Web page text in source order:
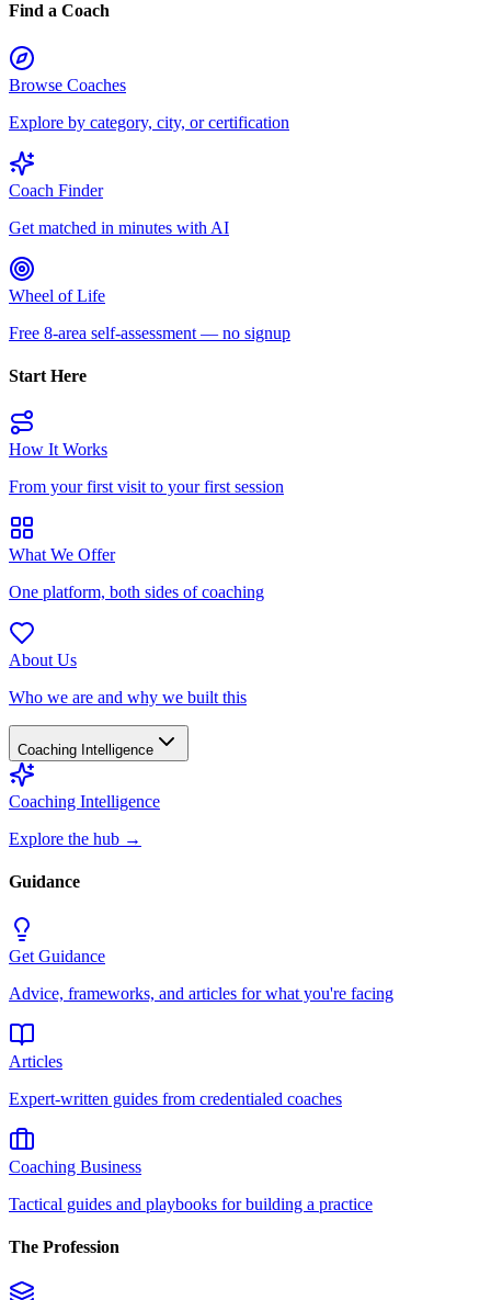
Find a Coach
Browse Coaches
Explore by category, city, or certification
Coach Finder
Get matched in minutes with AI
Wheel of Life
Free 8-area self-assessment — no signup
Start Here
How It Works
From your first visit to your first session
What We Offer
One platform, both sides of coaching
About Us
Who we are and why we built this
Coaching Intelligence
Coaching Intelligence
Explore the hub →
Guidance
Get Guidance
Advice, frameworks, and articles for what you're facing
Articles
Expert-written guides from credentialed coaches
Coaching Business
Tactical guides and playbooks for building a practice
The Profession